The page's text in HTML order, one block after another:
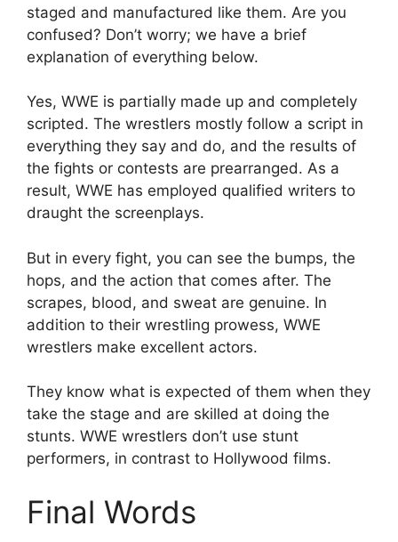
staged and manufactured like them. Are you
confused? Don’t worry; we have a brief
explanation of everything below.
Yes, WWE is partially made up and completely
scripted. The wrestlers mostly follow a script in
everything they say and do, and the results of
the fights or contests are prearranged. As a
result, WWE has employed qualified writers to
draught the screenplays.
But in every fight, you can see the bumps, the
hops, and the action that comes after. The
scrapes, blood, and sweat are genuine. In
addition to their wrestling prowess, WWE
wrestlers make excellent actors.
They know what is expected of them when they
take the stage and are skilled at doing the
stunts. WWE wrestlers don’t use stunt
performers, in contrast to Hollywood films.
Final Words